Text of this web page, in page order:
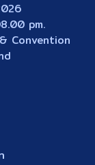
pm.
Convention